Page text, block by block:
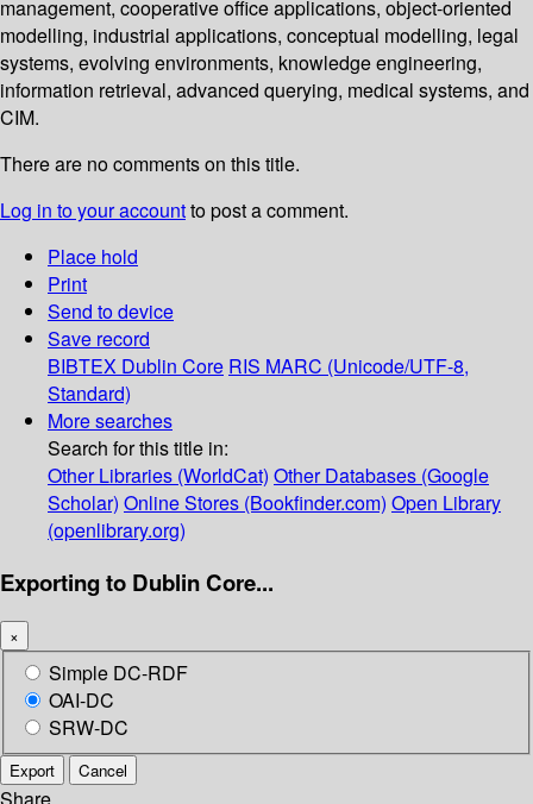
management, cooperative office applications, object-oriented
modelling, industrial applications, conceptual modelling, legal
systems, evolving environments, knowledge engineering,
information retrieval, advanced querying, medical systems, and
CIM.
There are no comments on this title.
Log in to your accountto post a comment.
Place hold
Print
Send to device
Save record
BIBTEX Dublin Core RIS MARC (Unicode/UTF-8,
Standard)
More searches
Search for this title in:
Other Libraries (WorldCat) Other Databases (Google
Scholar) Online Stores (Bookfinder.com) Open Library
(openlibrary.org)
Exporting to Dublin Core...
×
Simple DC-RDF
OAI-DC
SRW-DC
Export Cancel